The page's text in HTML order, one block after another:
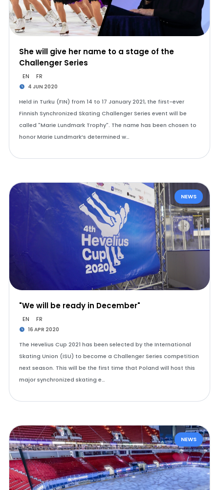
She will give her name to a stage of the
Challenger Series
EN FR
4 JUN 2020
Held in Turku (FIN) from 14 to 17 January 2021, the first-ever
Finnish Synchronized Skating Challenger Series event will be
called "Marie Lundmark Trophy". The name has been chosen to
honor Marie Lundmark’s determined w…
NEWS
"We will be ready in December"
EN FR
16 APR 2020
The Hevelius Cup 2021 has been selected by the International
Skating Union (ISU) to become a Challenger Series competition
next season. This will be the first time that Poland will host this
major synchronized skating e…
NEWS